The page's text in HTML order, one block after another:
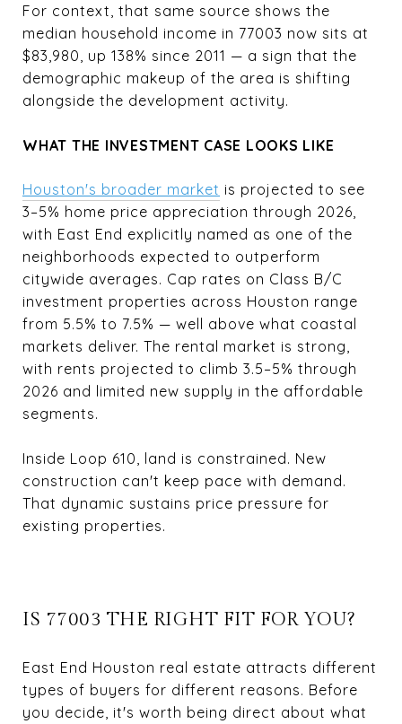
For context, that same source shows the
median household income in 77003 now sits at
$83,980, up 138% since 2011 — a sign that the
demographic makeup of the area is shifting
alongside the development activity.
WHAT THE INVESTMENT CASE LOOKS LIKE
Houston's broader market is projected to see
3–5% home price appreciation through 2026,
with East End explicitly named as one of the
neighborhoods expected to outperform
citywide averages. Cap rates on Class B/C
investment properties across Houston range
from 5.5% to 7.5% — well above what coastal
markets deliver. The rental market is strong,
with rents projected to climb 3.5–5% through
2026 and limited new supply in the affordable
segments.
Inside Loop 610, land is constrained. New
construction can't keep pace with demand.
That dynamic sustains price pressure for
existing properties.
IS 77003 THE RIGHT FIT FOR YOU?
East End Houston real estate attracts different
types of buyers for different reasons. Before
you decide, it's worth being direct about what